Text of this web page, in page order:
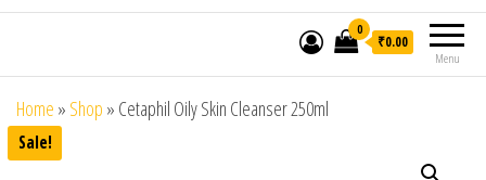
Menu
0
₹0.00
Home » Shop » Cetaphil Oily Skin Cleanser 250ml
Sale!